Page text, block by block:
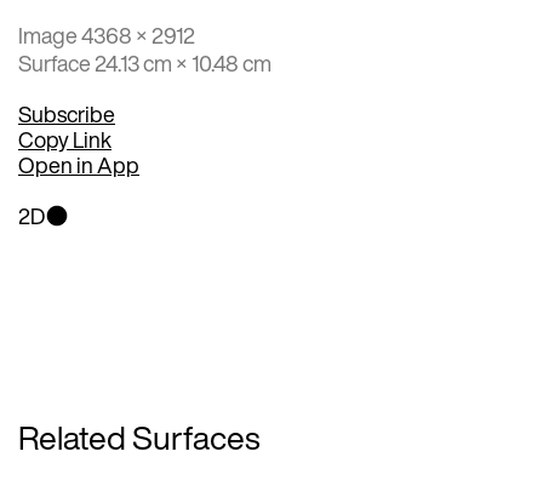
Image 4368 × 2912
Surface 24.13 cm × 10.48 cm
Subscribe
Copy Link
Open in App
2D
Related Surfaces